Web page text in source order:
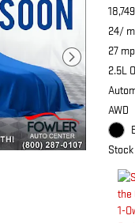
24/
27
2.5L
AWD